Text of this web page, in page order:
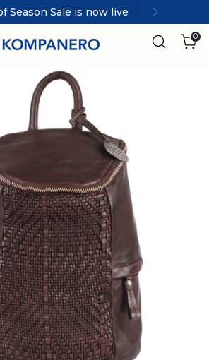
Season Sale is now live
0